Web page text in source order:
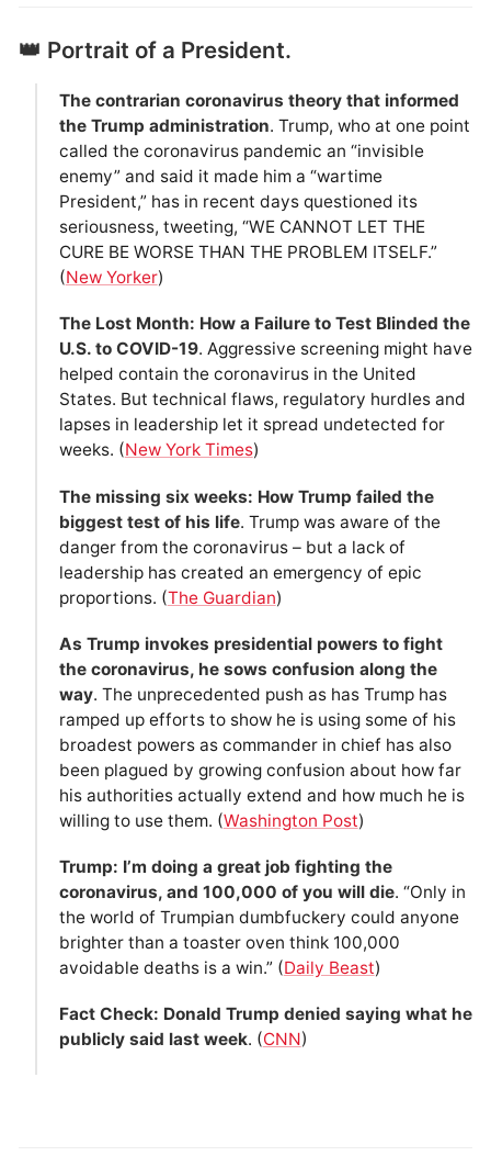
👑 Portrait of a President.
The contrarian coronavirus theory that informed
the Trump administration. Trump, who at one point
called the coronavirus pandemic an “invisible
enemy” and said it made him a “wartime
President,” has in recent days questioned its
seriousness, tweeting, “WE CANNOT LET THE
CURE BE WORSE THAN THE PROBLEM ITSELF.”
(New Yorker)
The Lost Month: How a Failure to Test Blinded the
U.S. to COVID-19. Aggressive screening might have
helped contain the coronavirus in the United
States. But technical flaws, regulatory hurdles and
lapses in leadership let it spread undetected for
weeks. (New York Times)
The missing six weeks: How Trump failed the
biggest test of his life. Trump was aware of the
danger from the coronavirus – but a lack of
leadership has created an emergency of epic
proportions. (The Guardian)
As Trump invokes presidential powers to fight
the coronavirus, he sows confusion along the
way. The unprecedented push as has Trump has
ramped up efforts to show he is using some of his
broadest powers as commander in chief has also
been plagued by growing confusion about how far
his authorities actually extend and how much he is
willing to use them. (Washington Post)
Trump: I’m doing a great job fighting the
coronavirus, and 100,000 of you will die. “Only in
the world of Trumpian dumbfuckery could anyone
brighter than a toaster oven think 100,000
avoidable deaths is a win.” (Daily Beast)
Fact Check: Donald Trump denied saying what he
publicly said last week. (CNN)